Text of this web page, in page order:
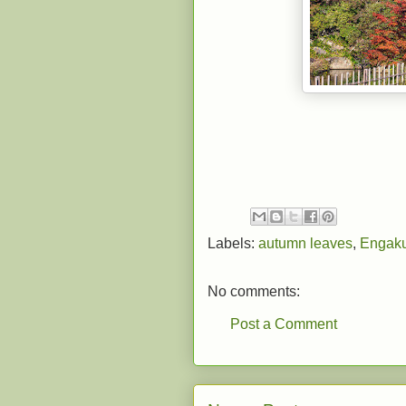
Labels: autumn leaves,
No comments:
Post a Comment